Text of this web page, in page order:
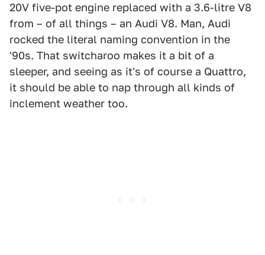
20V five-pot engine replaced with a 3.6-litre V8
from – of all things – an Audi V8. Man, Audi
rocked the literal naming convention in the
'90s. That switcharoo makes it a bit of a
sleeper, and seeing as it's of course a Quattro,
it should be able to nap through all kinds of
inclement weather too.